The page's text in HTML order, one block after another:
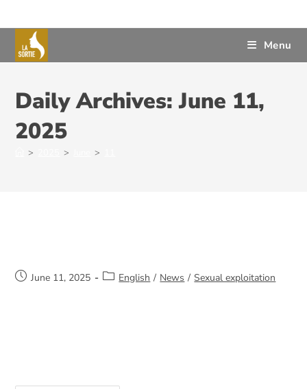
Menu
Daily Archives: June 11,
2025
> > >
June 11, 2025 English / News / Sexual exploitation